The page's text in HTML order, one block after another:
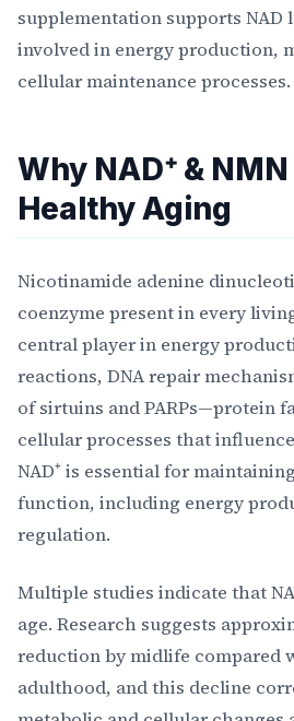
supplementation supports NAD
involved in energy production,
cellular maintenance processes.
Why NAD⁺ &
Healthy Aging
Nicotinamide adenine
coenzyme present in every
central player in energy
reactions, DNA repair
of sirtuins and PARPs—protein
cellular processes that
NAD⁺ is essential for
function, including energy
regulation.
Multiple studies indicate that
age. Research suggests
reduction by midlife compared
adulthood, and this decline